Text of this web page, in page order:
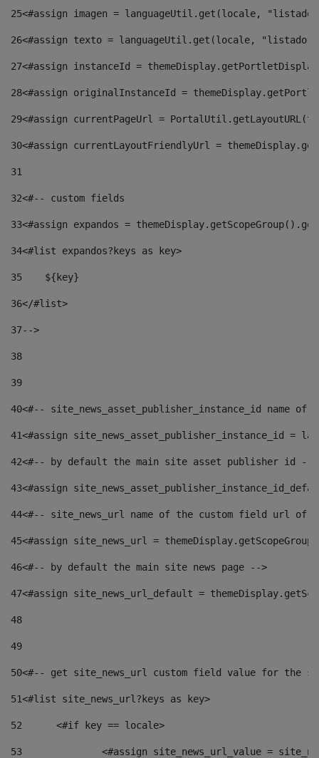
25<#assign imagen = languageUtil.get(locale,
26<#assign texto = languageUtil.get(locale,
27<#assign instanceId =
28<#assign originalInstanceId =
29<#assign currentPageUrl =
30<#assign currentLayoutFriendlyUrl =
31
32<#-- custom fields
33<#assign expandos =
34<#list expandos?keys as key>
35
    ${key}
36</#list>
37-->
38
39
40<#-- site_news_asset_publisher_instance_id
41<#assign site_news_asset_publisher_instance_id =
42<#-- by default the main site asset publisher id --
43<#assign
44<#-- site_news_url name of the custom field url of
45<#assign site_news_url =
46<#-- by default the main site news page -->
47<#assign site_news_url_default =
48
49
50<#-- get site_news_url custom field value for the
51<#list site_news_url?keys as key>
52
	<#if key == locale>
53
<#assign site_news_url_value =